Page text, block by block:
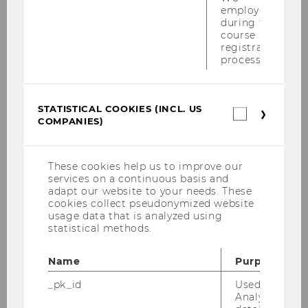
Tax Welcome Lunch für unsere Master-
30.06.2010-04.07.2010
Wiener Symposion zum Internationalen
Steuerrecht am 18.06.2010
PwC-Seminar am 14.06.2010
01.06.2010
Steuer und Moral am 31.05.2010
employees
during the
course
registration
process.
STATISTICAL COOKIES (INCL. US
COMPANIES)
These cookies help us to improve our
services on a continuous basis and
adapt our website to your needs. These
cookies collect pseudonymized website
usage data that is analyzed using
statistical methods.
Name
Purpose
_pk_id
Used by
Analytics to